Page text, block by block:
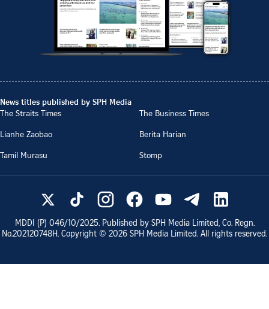
News titles published by SPH Media
The Straits Times
The Business Times
Lianhe Zaobao
Berita Harian
Tamil Murasu
Stomp
MDDI (P) 046/10/2025. Published by SPH Media Limited, Co. Regn.
No.202120748H. Copyright © 2026 SPH Media Limited. All rights reserved.